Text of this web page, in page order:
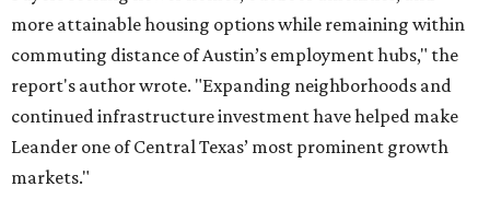
more attainable housing options while remaining within
commuting distance of Austin’s employment hubs," the
report's author wrote. "Expanding neighborhoods and
continued infrastructure investment have helped make
Leander one of Central Texas’ most prominent growth
markets."